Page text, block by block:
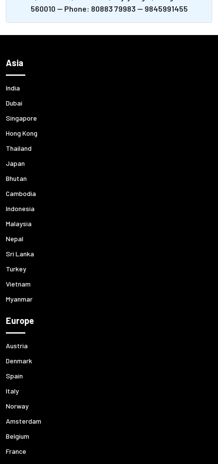
560010 -- Phone: 80883 79983 -- 9845991455
Asia
India
Dubai
Singapore
Hong Kong
Thailand
Japan
Bhutan
Cambodia
Indonesia
Malaysia
Nepal
Sri Lanka
Turkey
Vietnam
Myanmar
Europe
Austria
Denmark
Spain
Italy
Norway
Amsterdam
Belgium
France